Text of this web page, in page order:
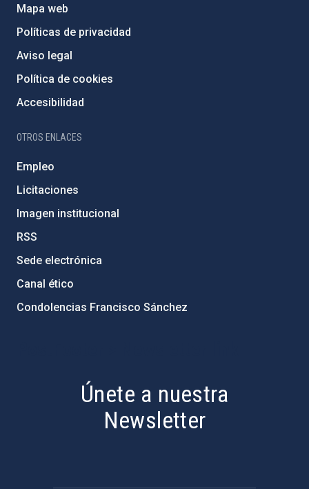
Mapa web
Políticas de privacidad
Aviso legal
Política de cookies
Accesibilidad
OTROS ENLACES
Empleo
Licitaciones
Imagen institucional
RSS
Sede electrónica
Canal ético
Condolencias Francisco Sánchez
Únete a nuestra
Newsletter